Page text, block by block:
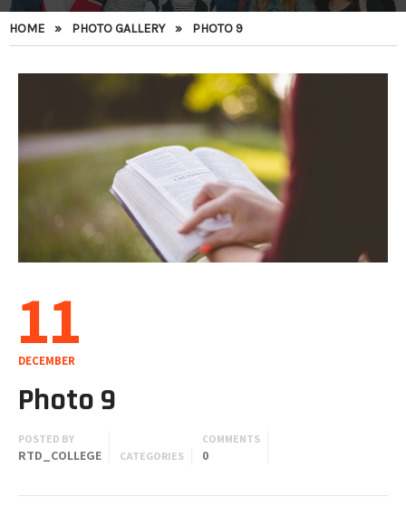
HOME » PHOTO GALLERY » PHOTO 9
11
DECEMBER
Photo 9
POSTED BY
RTD_COLLEGE CATEGORIES
COMMENTS
0